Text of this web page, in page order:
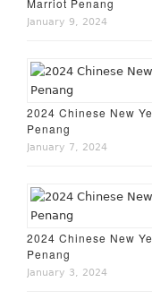
Marriot Penang
January 9, 2024
2024 Chinese New
Penang
January 7, 2024
2024 Chinese New
Penang
January 3, 2024